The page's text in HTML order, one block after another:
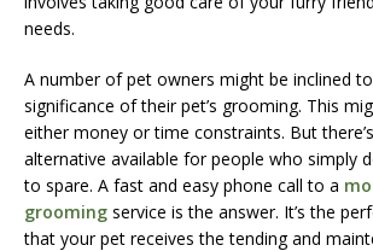
needs.
A number of pet owners might be inclined
significance of their pet’s grooming. This
either money or time constraints. But
alternative available for people who simply
to spare. A fast and easy phone call to a
grooming service is the answer. It’s the
that your pet receives the tending and